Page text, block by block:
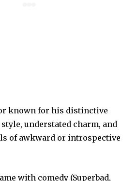
known for his distinctive
understated charm, and
of awkward or introspective
with comedy (Superbad,